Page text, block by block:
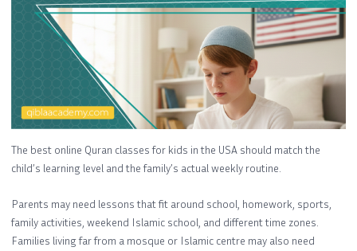
The best online Quran classes for kids in the USA should match the
child’s learning level and the family’s actual weekly routine.
Parents may need lessons that fit around school, homework, sports,
family activities, weekend Islamic school, and different time zones.
Families living far from a mosque or Islamic centre may also need